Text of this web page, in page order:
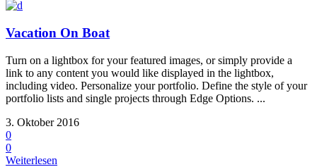
Vacation On Boat
Turn on a lightbox for your featured images, or simply provide a
link to any content you would like displayed in the lightbox,
including video. Personalize your portfolio. Define the style of your
portfolio lists and single projects through Edge Options. ...
3. Oktober 2016
0
0
Weiterlesen